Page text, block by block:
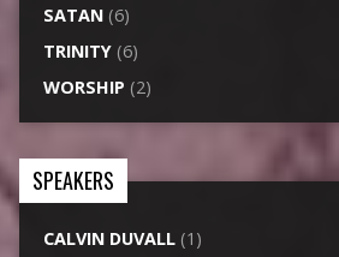
SATAN(6)
TRINITY(6)
WORSHIP (2)
SPEAKERS
CALVIN DUVALL(1)